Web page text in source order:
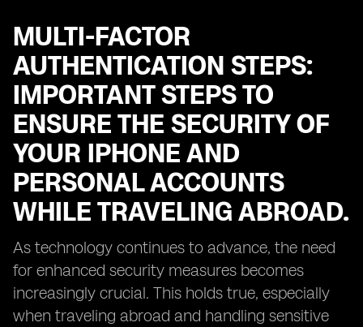
MULTI-FACTOR
AUTHENTICATION STEPS:
IMPORTANT STEPS TO
ENSURE THE SECURITY OF
YOUR IPHONE AND
PERSONAL ACCOUNTS
WHILE TRAVELING ABROAD.
As technology continues to advance, the need
for enhanced security measures becomes
increasingly crucial. This holds true, especially
when traveling abroad and handling sensitive